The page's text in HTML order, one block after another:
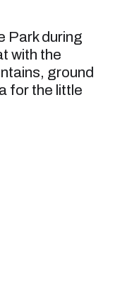
Park during
with the
ground
for the little